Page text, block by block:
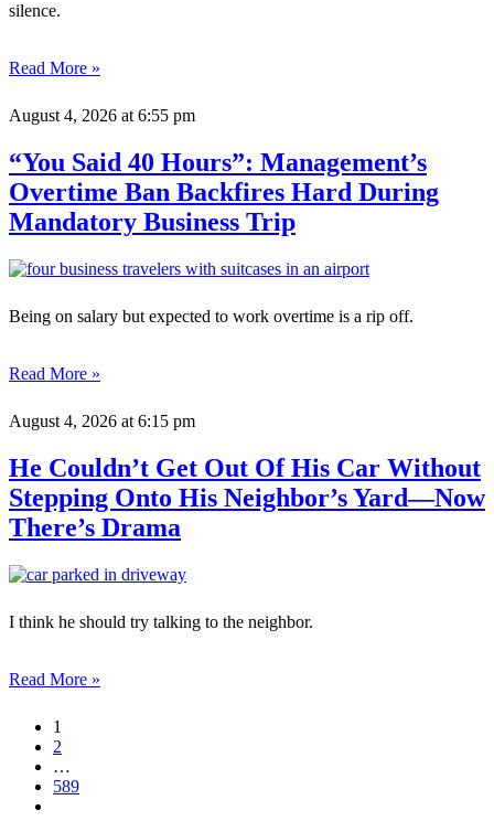
silence.
Read More »
August 4, 2026 at 6:55 pm
“You Said 40 Hours”: Management’s
Overtime Ban Backfires Hard During
Mandatory Business Trip
Being on salary but expected to work overtime is a rip off.
Read More »
August 4, 2026 at 6:15 pm
He Couldn’t Get Out Of His Car Without
Stepping Onto His Neighbor’s Yard—Now
There’s Drama
I think he should try talking to the neighbor.
Read More »
1
2
…
589